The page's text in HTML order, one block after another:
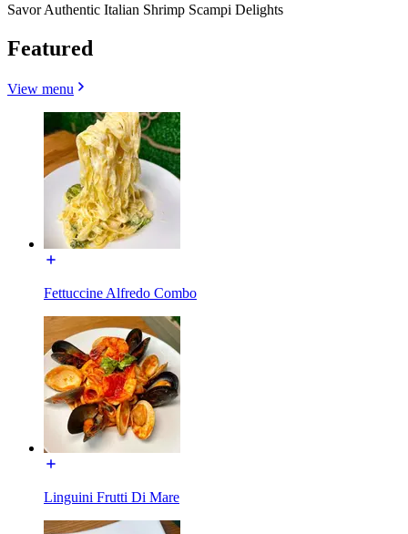
Savor Authentic Italian Shrimp Scampi Delights
Featured
View menu
Fettuccine Alfredo Combo
Linguini Frutti Di Mare